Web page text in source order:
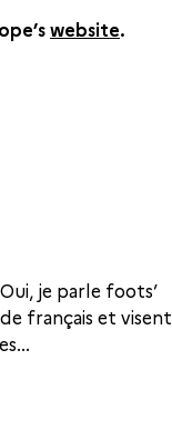
website.
je parle foots’
français et visent